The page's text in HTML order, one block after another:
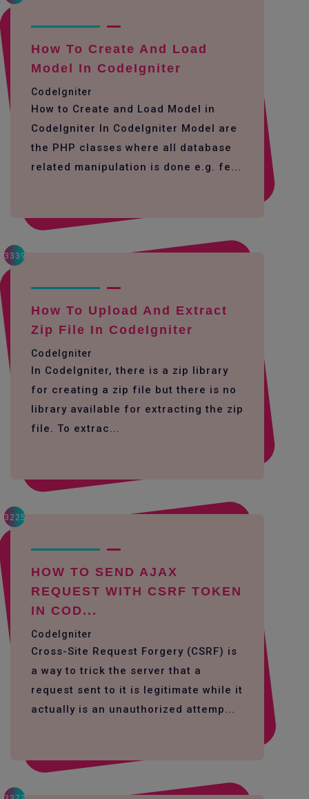
How To Create And Load
Model In CodeIgniter
CodeIgniter
How to Create and Load Model in
CodeIgniter In CodeIgniter Model are
the PHP classes where all database
related manipulation is done e.g. fe...
3339
How To Upload And Extract
Zip File In CodeIgniter
CodeIgniter
In CodeIgniter, there is a zip library
for creating a zip file but there is no
library available for extracting the zip
file. To extrac...
3225
HOW TO SEND AJAX
REQUEST WITH CSRF TOKEN
IN COD...
CodeIgniter
Cross-Site Request Forgery (CSRF) is
a way to trick the server that a
request sent to it is legitimate while it
actually is an unauthorized attemp...